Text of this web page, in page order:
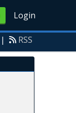
Login
| RSS